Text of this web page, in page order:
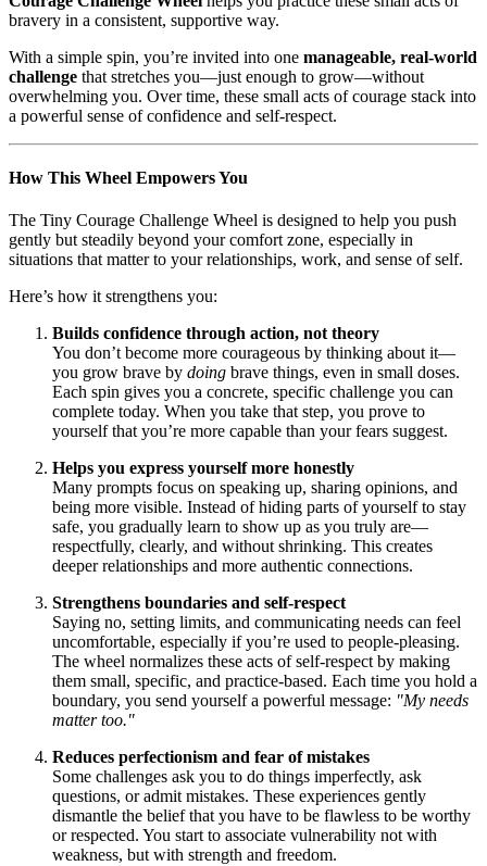
bravery in a consistent, supportive way.
With a simple spin, you’re invited into one manageable, real-world
challenge that stretches you—just enough to grow—without
overwhelming you. Over time, these small acts of courage stack into
a powerful sense of confidence and self-respect.
How This Wheel Empowers You
The Tiny Courage Challenge Wheel is designed to help you push
gently but steadily beyond your comfort zone, especially in
situations that matter to your relationships, work, and sense of self.
Here’s how it strengthens you:
Builds confidence through action, not theory
You don’t become more courageous by thinking about it—
you grow brave by doing brave things, even in small doses.
Each spin gives you a concrete, specific challenge you can
complete today. When you take that step, you prove to
yourself that you’re more capable than your fears suggest.
Helps you express yourself more honestly
Many prompts focus on speaking up, sharing opinions, and
being more visible. Instead of hiding parts of yourself to stay
safe, you gradually learn to show up as you truly are—
respectfully, clearly, and without shrinking. This creates
deeper relationships and more authentic connections.
Strengthens boundaries and self-respect
Saying no, setting limits, and communicating needs can feel
uncomfortable, especially if you’re used to people-pleasing.
The wheel normalizes these acts of self-respect by making
them small, specific, and practice-based. Each time you hold a
boundary, you send yourself a powerful message: "My needs
matter too."
Reduces perfectionism and fear of mistakes
Some challenges ask you to do things imperfectly, ask
questions, or admit mistakes. These experiences gently
dismantle the belief that you have to be flawless to be worthy
or respected. You start to associate vulnerability not with
weakness, but with strength and freedom.